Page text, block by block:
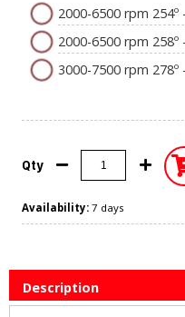
2000-6500 rpm
2000-6500 rpm 258º
3000-7500 rpm 278º
Qty
Availability: 7 days
Description